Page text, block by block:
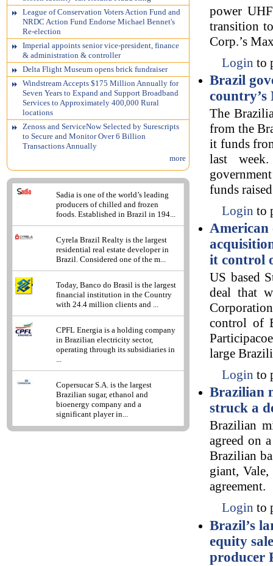
League of Conservation Voters Action Fund and
NRDC Action Fund Endorse Michael Bennet's
Re-election
Imperial appoints senior vice-president, finance
& administration & controller
Delta Flight Museum opens brick fundraiser
Windstream Accepts $175 Million Annually for
Seven Years to Expand and Support Broadband
Services to Approximately 400,000 Rural
locations
Zenoss and ServiceNow Selected by Surescripts
to Secure and Monitor Over 6 Billion
Transactions Annually
more
Sadia is one of the world’s leading
producers of chilled and frozen
foods. Established in Brazil in 194...
Cyrela Brazil Realty is the largest
residential real estate developer in
Brazil. Considered one of the m...
Today, Banco do Brasil is the largest
financial institution in the Country
with 24.4 million clients and ...
CPFL Energia is a holding company
in Brazilian electricity sector,
operating through its subsidiaries in
...
Copersucar S.A. is the largest
Brazilian sugar, ethanol and
bioenergy company and a
significant player in...
power
transition
Corp.’s
Login to
Brazil
country’s
The
from the
it funds
last
funds
Login to
American
it control
US based
deal that
control of
large
Login to
Brazilian
struck a
Brazilian
agreed on
Brazilian
giant,
agreement.
Login to
Brazil’s
equity
producer